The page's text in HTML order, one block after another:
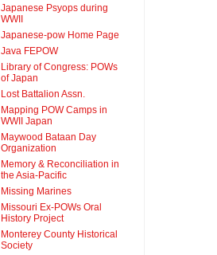
Japanese Psyops during
WWII
Japanese-pow Home Page
Java FEPOW
Library of Congress: POWs
of Japan
Lost Battalion Assn.
Mapping POW Camps in
WWII Japan
Maywood Bataan Day
Organization
Memory & Reconciliation in
the Asia-Pacific
Missing Marines
Missouri Ex-POWs Oral
History Project
Monterey County Historical
Society